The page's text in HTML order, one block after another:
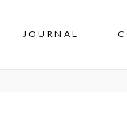
JOURNAL